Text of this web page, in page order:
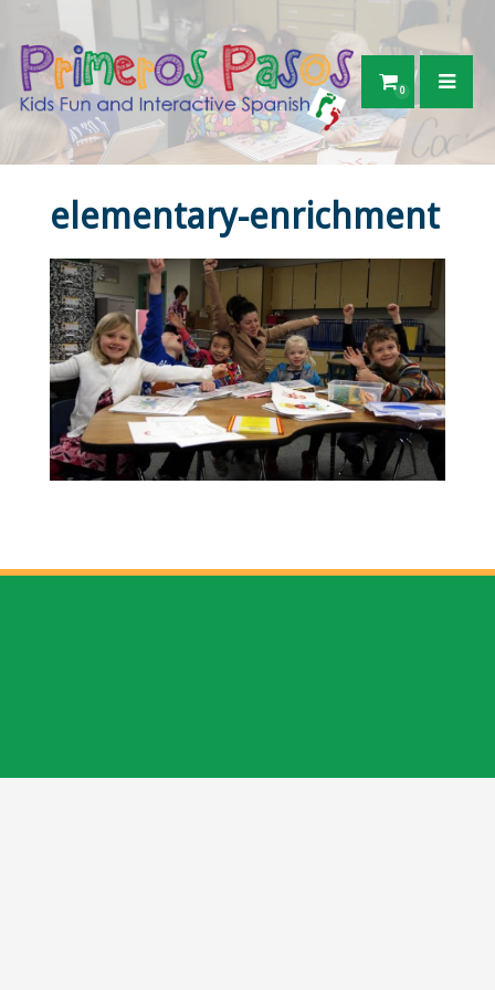
0
elementary-enrichment